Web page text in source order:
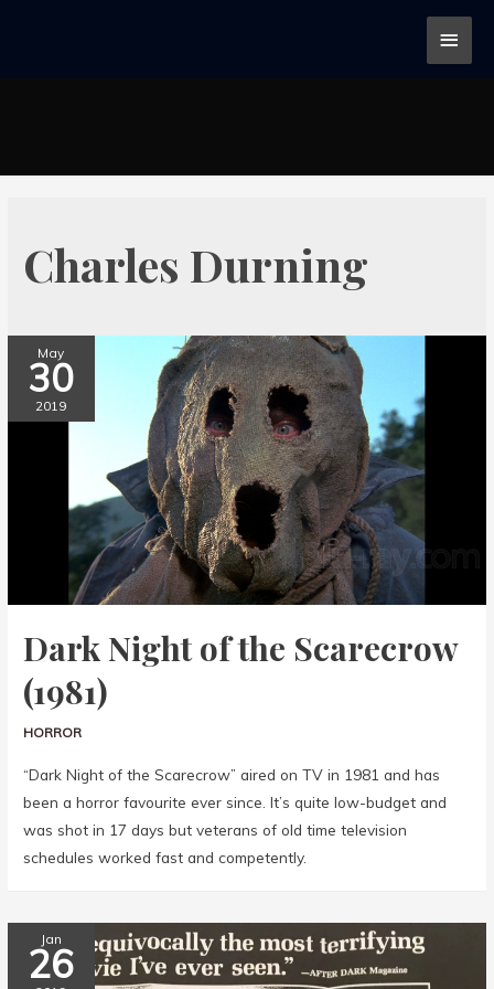
Charles Durning
May
30
2019
Dark Night of the Scarecrow
(1981)
HORROR
“Dark Night of the Scarecrow” aired on TV in 1981 and has
been a horror favourite ever since. It’s quite low-budget and
was shot in 17 days but veterans of old time television
schedules worked fast and competently.
Jan
26